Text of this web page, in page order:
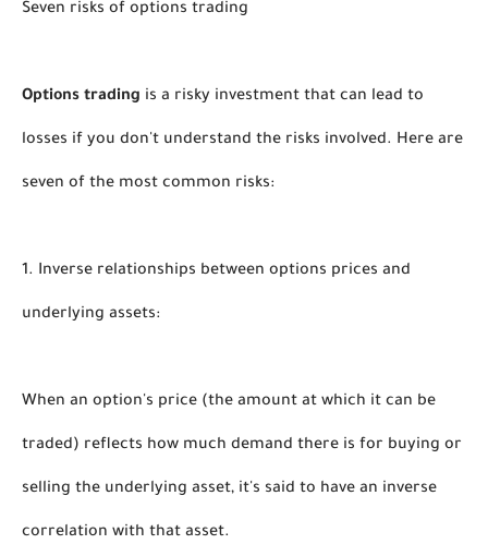
Seven risks of options trading
Options trading is a risky investment that can lead to
losses if you don't understand the risks involved. Here are
seven of the most common risks:
1. Inverse relationships between options prices and
underlying assets:
When an option's price (the amount at which it can be
traded) reflects how much demand there is for buying or
selling the underlying asset, it's said to have an inverse
correlation with that asset.